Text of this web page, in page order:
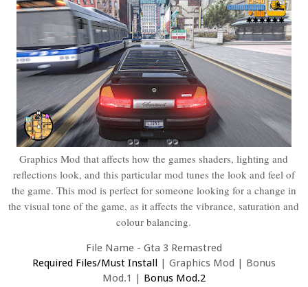
Graphics Mod that affects how the games shaders, lighting and
reflections look, and this particular mod tunes the look and feel of
the game. This mod is perfect for someone looking for a change in
the visual tone of the game, as it affects the vibrance, saturation and
colour balancing.
File Name - Gta 3 Remastred
Required Files/Must Install| Graphics Mod | Bonus
Mod.1 | Bonus Mod.2